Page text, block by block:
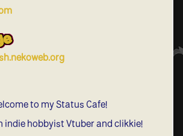
to my Status Cafe!
indie hobbyist Vtuber and clikkie!